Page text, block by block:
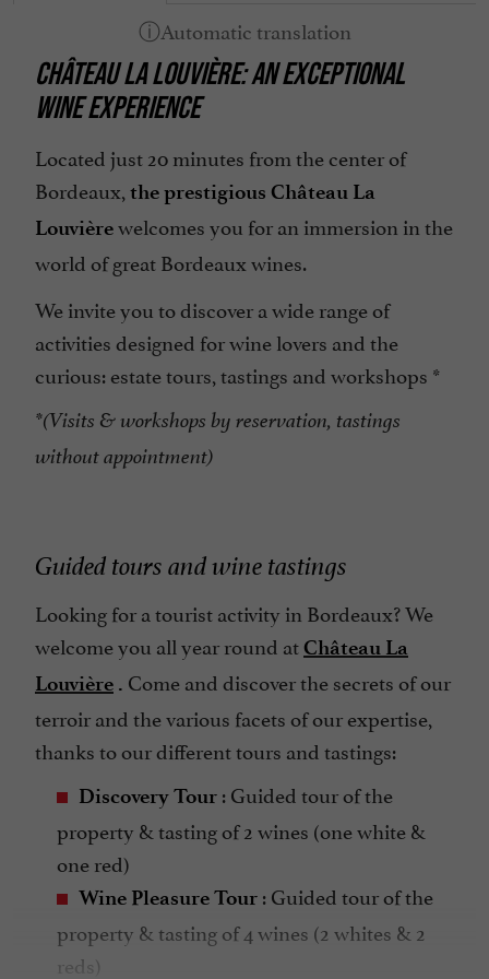
CHÂTEAU LA LOUVIÈRE: AN EXCEPTIONAL
WINE EXPERIENCE
Located just 20 minutes from the center of
Bordeaux, the prestigious Château La
Louvièrewelcomes you for an immersion in the
world of great Bordeaux wines.
We invite you to discover a wide range of
activities designed for wine lovers and the
curious: estate tours, tastings and workshops *
*(Visits & workshops by reservation, tastings
without appointment)
Guided tours and wine tastings
Looking for a tourist activity in Bordeaux? We
welcome you all year round atChâteau La
Louvière . Come and discover the secrets of our
terroir and the various facets of our expertise,
thanks to our different tours and tastings:
Discovery Tour : Guided tour of the
property & tasting of 2 wines (one white &
one red)
Wine Pleasure Tour : Guided tour of the
property & tasting of 4 wines (2 whites & 2
reds)